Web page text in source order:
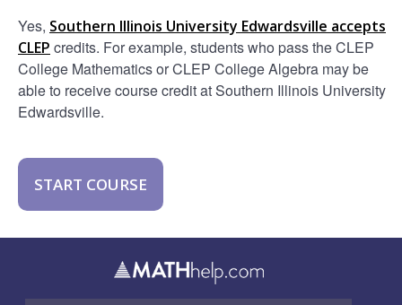
Yes, Southern Illinois University Edwardsville accepts
CLEP credits. For example, students who pass the CLEP
College Mathematics or CLEP College Algebra may be
able to receive course credit at Southern Illinois University
Edwardsville.
START COURSE